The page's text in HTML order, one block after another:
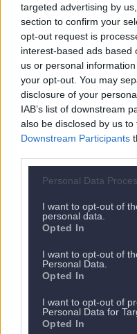
targeted advertising by
section to confirm your
opt-out request is
interest-based ads based
us or personal
your opt-out. You may
disclosure of your
IAB’s list of downstream
also be disclosed by us
Downstream Participants
Personal Data
I want to opt-out of
personal data.
Opted In
I want to opt-out of
Personal Data.
Opted In
I want to opt-out of
Personal Data for
Opted In
Nächstes
Es gibt kein